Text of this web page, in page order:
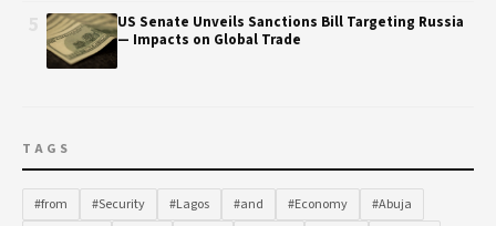
US Senate Unveils Sanctions Bill Targeting Russia
— Impacts on Global Trade
TAGS
#from #Security #Lagos #and #Economy
#Abuja